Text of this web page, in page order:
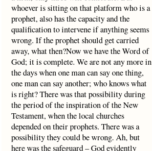
whoever is sitting on that platform who is a
prophet, also has the capacity and the
qualification to intervene if anything seems
wrong. If the prophet should get carried
away, what then?Now we have the Word of
God; it is complete. We are not any more in
the days when one man can say one thing,
one man can say another; who knows what
is right? There was that possibility during
the period of the inspiration of the New
Testament, when the local churches
depended on their prophets. There was a
possibility they could be wrong. Ah, but
here was the safeguard – God evidently